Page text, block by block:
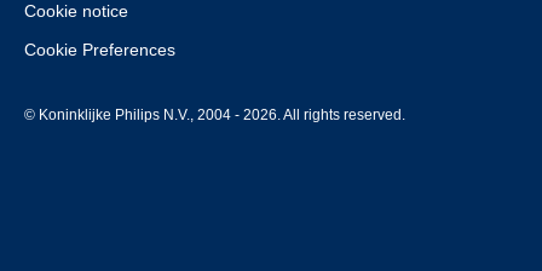
Cookie notice
Cookie Preferences
© Koninklijke Philips N.V., 2004 - 2026. All rights reserved.